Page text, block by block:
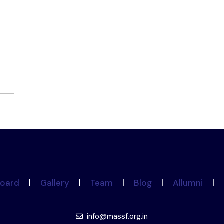
| Gallery | Team | Blog | Allumni |
info@massf.org.in